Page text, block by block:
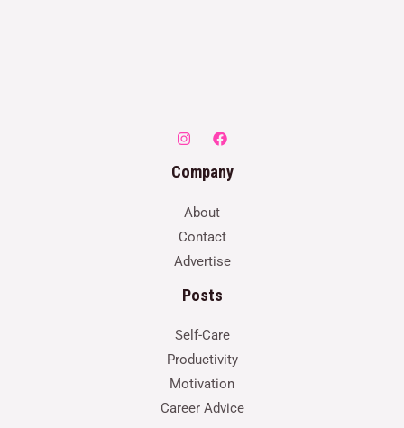
Company
About
Contact
Advertise
Posts
Self-Care
Productivity
Motivation
Career Advice